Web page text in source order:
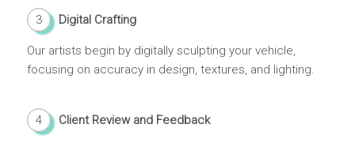
3 Digital Crafting
Our artists begin by digitally sculpting your vehicle,
focusing on accuracy in design, textures, and lighting.
4 Client Review and Feedback